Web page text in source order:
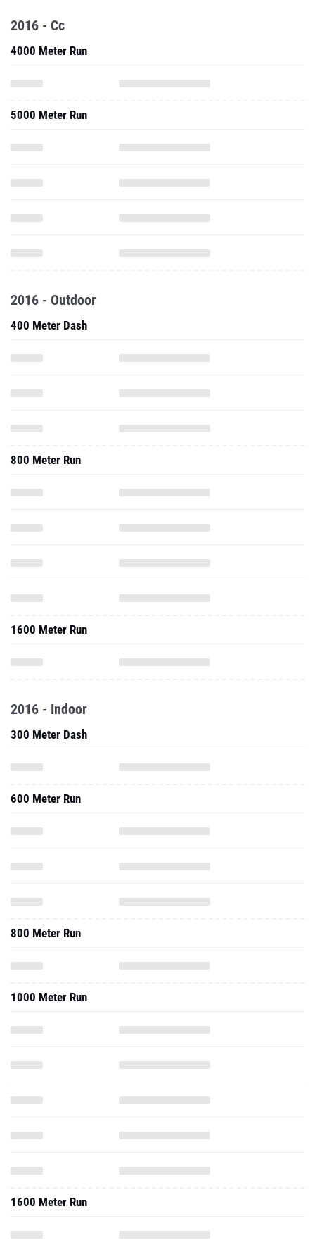
2016 - Cc
4000 Meter Run
5000 Meter Run
2016 - Outdoor
400 Meter Dash
800 Meter Run
1600 Meter Run
2016 - Indoor
300 Meter Dash
600 Meter Run
800 Meter Run
1000 Meter Run
1600 Meter Run